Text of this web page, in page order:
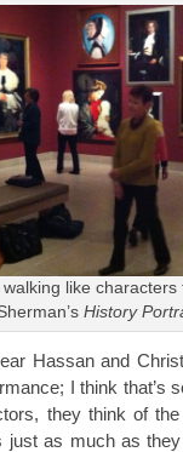
walking like characters
History
Hassan and
I think that’s
they think of
just as much as